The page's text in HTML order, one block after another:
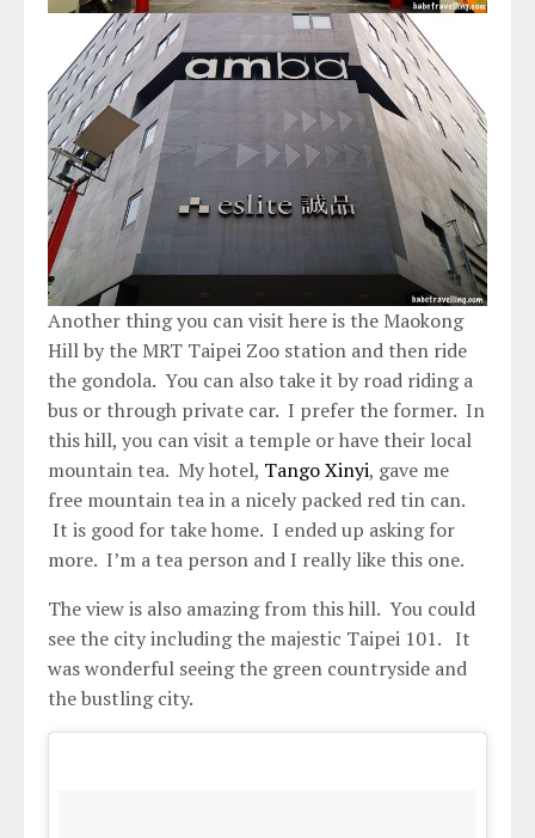
Another thing you can visit here is the Maokong
Hill by the MRT Taipei Zoo station and then ride
the gondola. You can also take it by road riding a
bus or through private car. I prefer the former. In
this hill, you can visit a temple or have their local
mountain tea. My hotel, Tango Xinyi, gave me
free mountain tea in a nicely packed red tin can.
It is good for take home. I ended up asking for
more. I’m a tea person and I really like this one.
The view is also amazing from this hill. You could
see the city including the majestic Taipei 101. It
was wonderful seeing the green countryside and
the bustling city.